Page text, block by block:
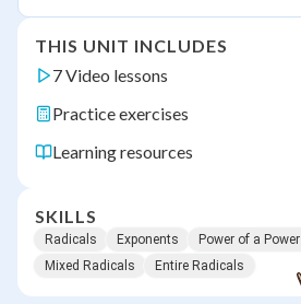
THIS UNIT INCLUDES
7 Video lessons
Practice exercises
Learning resources
SKILLS
Radicals Exponents Power of a Power
Mixed Radicals
Entire Radicals